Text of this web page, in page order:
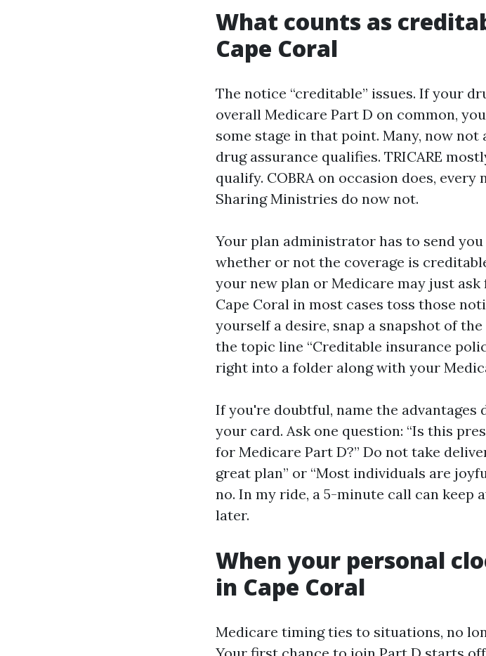
What counts as
Cape Coral
The notice “creditable” issues. If your
overall Medicare Part D on common,
some stage in that point. Many, now
drug assurance qualifies. TRICARE
qualify. COBRA on occasion does,
Sharing Ministries do now not.
Your plan administrator has to send
whether or not the coverage is
your new plan or Medicare may just
Cape Coral in most cases toss those
yourself a desire, snap a snapshot of
the topic line “Creditable insurance
right into a folder along with your
If you're doubtful, name the
your card. Ask one question: “Is this
for Medicare Part D?” Do not take
great plan” or “Most individuals are
no. In my ride, a 5-minute call can keep
later.
When your personal
in Cape Coral
Medicare timing ties to situations, no